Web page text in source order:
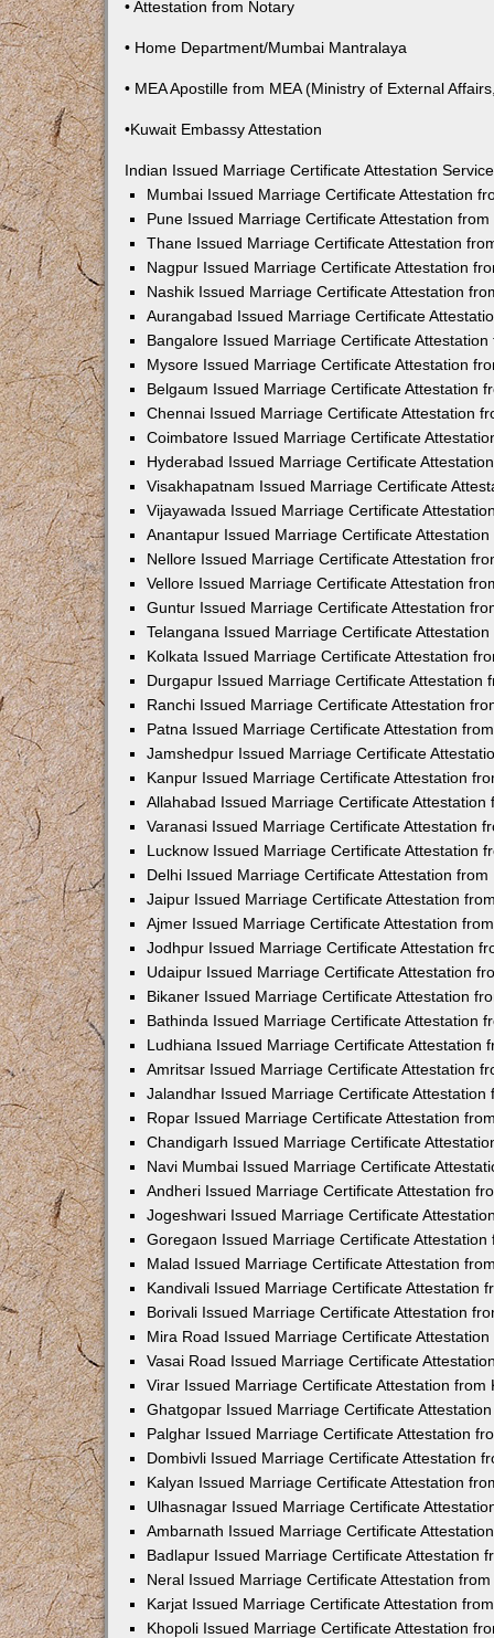
• Attestation from Notary
• Home Department/Mumbai Mantralaya
• MEA Apostille from MEA (Ministry of External
•Kuwait Embassy Attestation
Indian Issued Marriage Certificate Attestation
Mumbai Issued Marriage Certificate Attestation
Pune Issued Marriage Certificate Attestation
Thane Issued Marriage Certificate Attestation
Nagpur Issued Marriage Certificate Attestation
Nashik Issued Marriage Certificate Attestation
Aurangabad Issued Marriage Certificate
Bangalore Issued Marriage Certificate
Mysore Issued Marriage Certificate Attestation
Belgaum Issued Marriage Certificate Attestation
Chennai Issued Marriage Certificate Attestation
Coimbatore Issued Marriage Certificate
Hyderabad Issued Marriage Certificate
Visakhapatnam Issued Marriage Certificate
Vijayawada Issued Marriage Certificate
Anantapur Issued Marriage Certificate
Nellore Issued Marriage Certificate Attestation
Vellore Issued Marriage Certificate Attestation
Guntur Issued Marriage Certificate Attestation
Telangana Issued Marriage Certificate
Kolkata Issued Marriage Certificate Attestation
Durgapur Issued Marriage Certificate Attestation
Ranchi Issued Marriage Certificate Attestation
Patna Issued Marriage Certificate Attestation
Jamshedpur Issued Marriage Certificate
Kanpur Issued Marriage Certificate Attestation
Allahabad Issued Marriage Certificate Attestation
Varanasi Issued Marriage Certificate Attestation
Lucknow Issued Marriage Certificate Attestation
Delhi Issued Marriage Certificate Attestation from
Jaipur Issued Marriage Certificate Attestation
Ajmer Issued Marriage Certificate Attestation
Jodhpur Issued Marriage Certificate Attestation
Udaipur Issued Marriage Certificate Attestation
Bikaner Issued Marriage Certificate Attestation
Bathinda Issued Marriage Certificate Attestation
Ludhiana Issued Marriage Certificate Attestation
Amritsar Issued Marriage Certificate Attestation
Jalandhar Issued Marriage Certificate Attestation
Ropar Issued Marriage Certificate Attestation
Chandigarh Issued Marriage Certificate
Navi Mumbai Issued Marriage Certificate
Andheri Issued Marriage Certificate Attestation
Jogeshwari Issued Marriage Certificate
Goregaon Issued Marriage Certificate Attestation
Malad Issued Marriage Certificate Attestation
Kandivali Issued Marriage Certificate Attestation
Borivali Issued Marriage Certificate Attestation
Mira Road Issued Marriage Certificate
Vasai Road Issued Marriage Certificate
Virar Issued Marriage Certificate Attestation from
Ghatgopar Issued Marriage Certificate
Palghar Issued Marriage Certificate Attestation
Dombivli Issued Marriage Certificate Attestation
Kalyan Issued Marriage Certificate Attestation
Ulhasnagar Issued Marriage Certificate
Ambarnath Issued Marriage Certificate
Badlapur Issued Marriage Certificate Attestation
Neral Issued Marriage Certificate Attestation
Karjat Issued Marriage Certificate Attestation
Khopoli Issued Marriage Certificate Attestation